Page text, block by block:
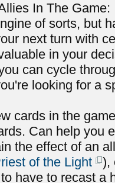
In The Game:
of sorts, but
next turn with
in your
can cycle
looking for a
cards in the
Can help you
the effect of an
of the Light
),
have to recast a